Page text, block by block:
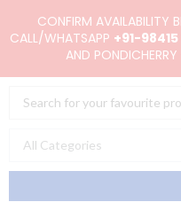
to
CONFIRM AVAILABILITY
CALL/WHATSAPP +91-
AND
Search